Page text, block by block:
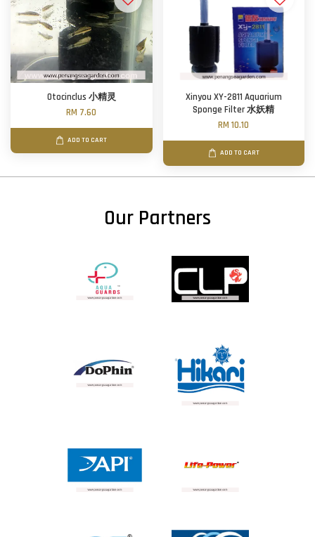
Otocinclus 小精灵
RM 7.60
ADD TO CART
Xinyou XY-2811 Aquarium
Sponge Filter 水妖精
RM 10.10
ADD TO CART
Our Partners